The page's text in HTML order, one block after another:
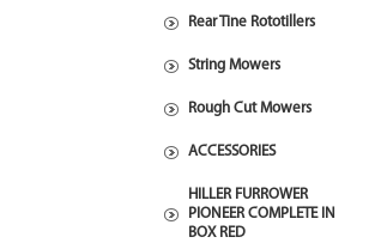
Rear Tine Rototillers
String Mowers
Rough Cut Mowers
ACCESSORIES
HILLER FURROWER
PIONEER COMPLETE IN
BOX RED